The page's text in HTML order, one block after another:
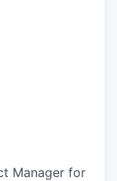
Manager for